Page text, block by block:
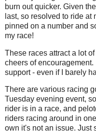
burn out quicker. Given
last, so resolved to ride at
pinned on a number and
my race!
These races attract a lot
cheers of encouragement.
support - even if I barely
There are various racing
Tuesday evening event,
rider is in a race, and
riders racing around in
own it's not an issue. Just